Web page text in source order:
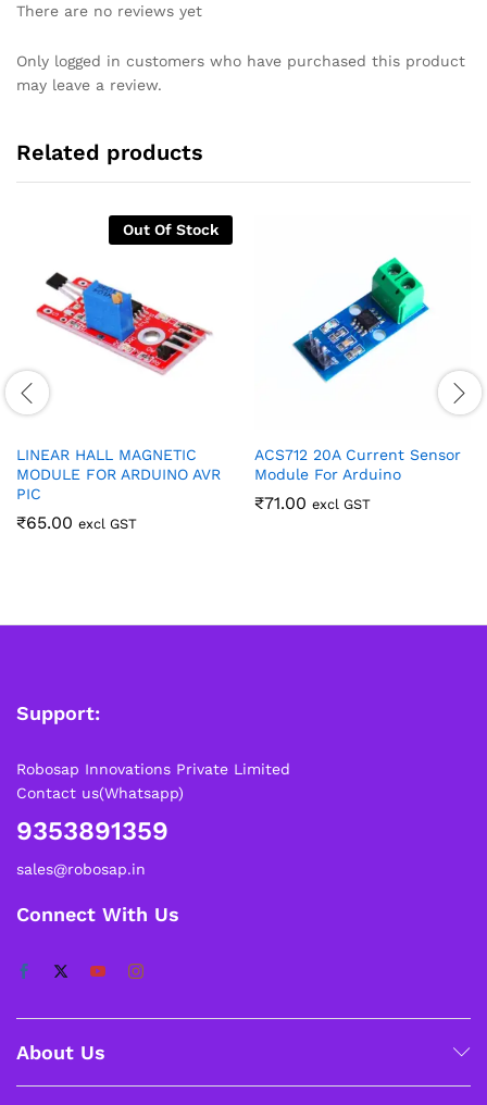
There are no reviews yet
Only logged in customers who have purchased this product
may leave a review.
Related products
Out Of Stock
LINEAR HALL MAGNETIC
MODULE FOR ARDUINO AVR
PIC
₹65.00 excl GST
ACS712 20A Current Sensor
Module For Arduino
₹71.00 excl GST
Support:
Robosap Innovations Private Limited
Contact us(Whatsapp)
9353891359
sales@robosap.in
Connect With Us
About Us